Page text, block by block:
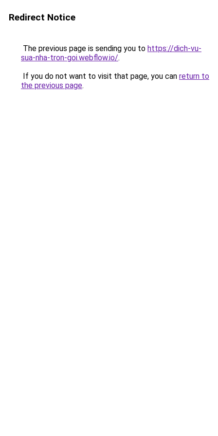
Redirect Notice
The previous page is sending you to https://dich-vu-
sua-nha-tron-goi.webflow.io/.
If you do not want to visit that page, you can return to
the previous page.